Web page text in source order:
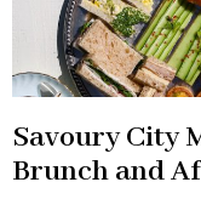
Savoury City
Brunch and